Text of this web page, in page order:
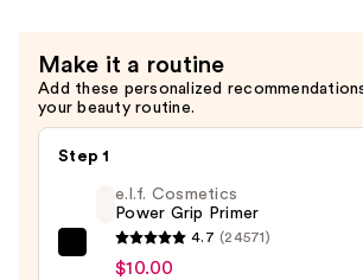
—
$32.00
Make it a routine
Add these personalized
your beauty routine.
Step 1
e.l.f.
e.l.f. Cosmetics
Power Grip Primer
4.7 (24571)
$10.00